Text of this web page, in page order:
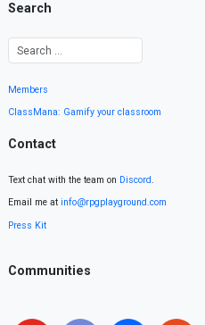
Search
Members
ClassMana: Gamify your classroom
Contact
Text chat with the team on Discord.
Email me at info@rpgplayground.com
Press Kit
Communities